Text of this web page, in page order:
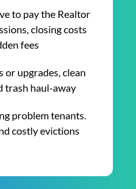
to pay the Realtor
closing costs
fees
or upgrades, clean
trash haul-away
problem tenants.
costly evictions